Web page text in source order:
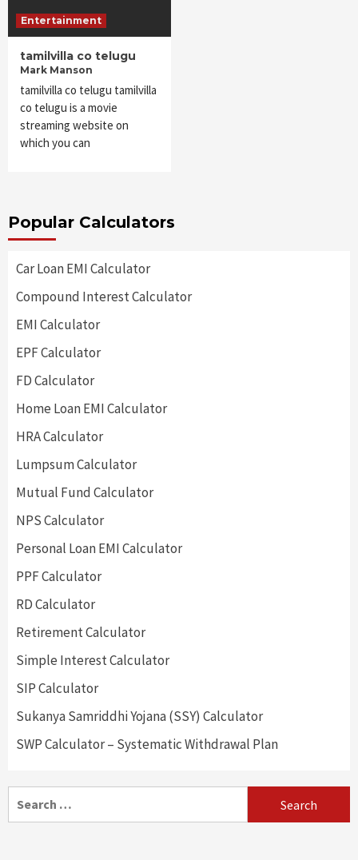
Entertainment
tamilvilla co telugu
Mark Manson
tamilvilla co telugu tamilvilla
co telugu is a movie
streaming website on
which you can
Popular Calculators
Car Loan EMI Calculator
Compound Interest Calculator
EMI Calculator
EPF Calculator
FD Calculator
Home Loan EMI Calculator
HRA Calculator
Lumpsum Calculator
Mutual Fund Calculator
NPS Calculator
Personal Loan EMI Calculator
PPF Calculator
RD Calculator
Retirement Calculator
Simple Interest Calculator
SIP Calculator
Sukanya Samriddhi Yojana (SSY) Calculator
SWP Calculator – Systematic Withdrawal Plan